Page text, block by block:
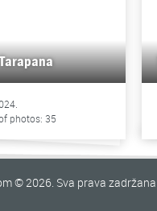
photos: 35
© 2026. Sva prava zadržana